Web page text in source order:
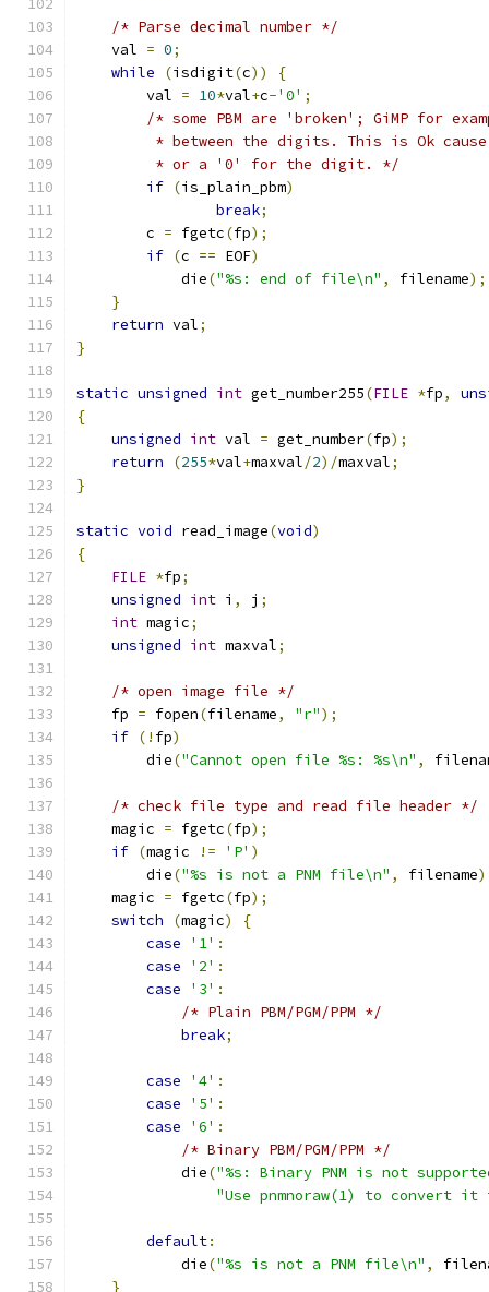
/* Parse decimal number */
    val
= 0;
while
(isdigit(c))
{
	val
= 10*val+c-'0' ;
/* some PBM are 'broken'; GiMP for
* between the digits. This is Ok
	 * or a '0' for the digit. */
if (is_plain_pbm)
break;
	c
= fgetc(fp);
if (c == EOF)
	    die
("%s: end of file\n" , filename);
}
return val;
}
static unsigned int get_number255(FILE *fp,
{
unsigned int val = get_number(fp);
return
(255*val+maxval/2)/maxval;
}
static void read_image(void)
{
FILE *fp;
unsigned int i , j ;
int magic;
unsigned int maxval;
/* open image file */
    fp
= fopen(filename, "r");
if (! fp)
	die
("Cannot open file %s: %s\n" ,
/* check file type and read file header */
    magic
= fgetc(fp);
if (magic != 'P' )
	die
("%s is not a PNM file\n" , filename
    magic
= fgetc(fp);
switch
(magic)
{
case
'1' :
case
'2' :
case
'3' :
/* Plain PBM/PGM/PPM */
break;
case '4' :
case
'5' :
case
'6' :
/* Binary PBM/PGM/PPM */
	    die
("%s: Binary PNM is not
"Use pnmnoraw(1) to convert it
default:
	    die
("%s is not a PNM file\n" ,
}